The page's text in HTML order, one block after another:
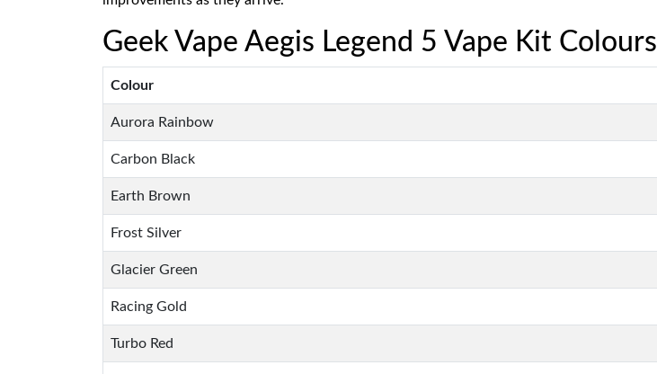
Geek Vape Aegis Legend 5 Vape Kit Colours
Colour
Aurora Rainbow
Carbon Black
Earth Brown
Frost Silver
Glacier Green
Racing Gold
Turbo Red